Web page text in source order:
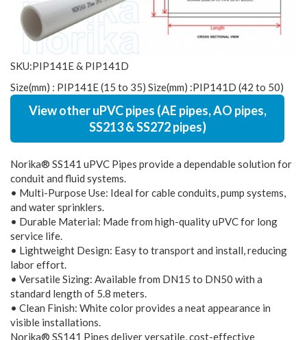
SKU:PIP141E & PIP141D
Size(mm) : PIP141E (15 to 35) Size(mm) :PIP141D (42 to 50)
View other uPVC pipes (AE pipes, AO pipes,
SS213 & SS272 pipes)
Norika® SS141 uPVC Pipes provide a dependable solution for
conduit and fluid systems.
• Multi-Purpose Use: Ideal for cable conduits, pump systems,
and water sprinklers.
• Durable Material: Made from high-quality uPVC for long
service life.
• Lightweight Design: Easy to transport and install, reducing
labor effort.
• Versatile Sizing: Available from DN15 to DN50 with a
standard length of 5.8 meters.
• Clean Finish: White color provides a neat appearance in
visible installations.
Norika® SS141 Pipes deliver versatile, cost-effective